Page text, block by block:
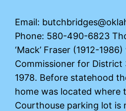
Email:
Phone: 580-490-6823
‘Mack’ Fraser (1912-
Commissioner for District
1978. Before statehood
home was located where
Courthouse parking lot is